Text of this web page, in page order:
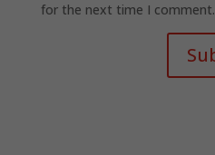
for the next time I comment.